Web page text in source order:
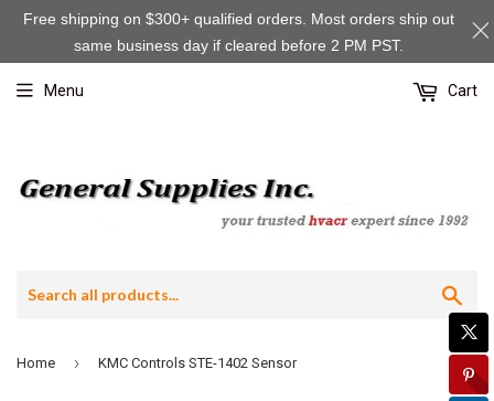
Menu Cart
Home › KMC Controls STE-1402 Sensor
Free shipping on $300+ qualified orders. Most orders ship out
same business day if cleared before 2 PM PST.